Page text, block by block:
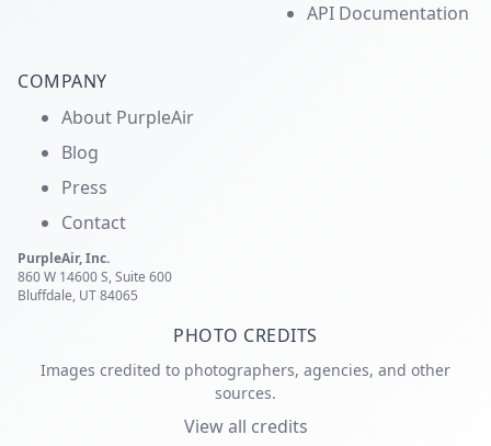
API Documentation
COMPANY
About PurpleAir
Blog
Press
Contact
PurpleAir, Inc.
860 W 14600 S, Suite 600
Bluffdale, UT 84065
PHOTO CREDITS
Images credited to photographers, agencies, and other
sources.
View all credits